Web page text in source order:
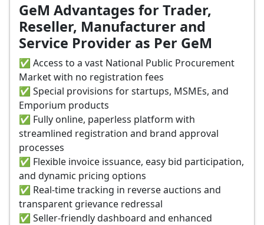
GeM Advantages for Trader,
Reseller, Manufacturer and
Service Provider as Per GeM
✅ Access to a vast National Public Procurement
Market with no registration fees
✅ Special provisions for startups, MSMEs, and
Emporium products
✅ Fully online, paperless platform with
streamlined registration and brand approval
processes
✅ Flexible invoice issuance, easy bid participation,
and dynamic pricing options
✅ Real-time tracking in reverse auctions and
transparent grievance redressal
✅ Seller-friendly dashboard and enhanced